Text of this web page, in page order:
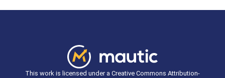
This work is licensed under a Creative Commons Attribution-